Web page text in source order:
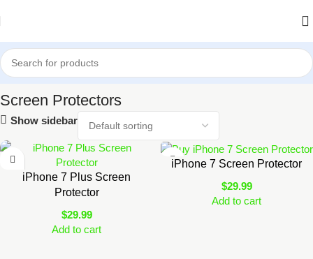
Home Shop Accessories Screen Protectors
Screen Protectors
Show sidebar
iPhone 7 Plus Screen
Protector
$29.99
Add to cart
iPhone 7 Screen Protector
$29.99
Add to cart